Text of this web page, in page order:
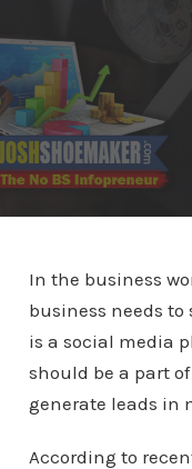
In the business
business needs to
is a social media
should be a part
generate leads in
According to